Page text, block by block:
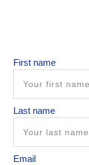
First name
Last name
Email